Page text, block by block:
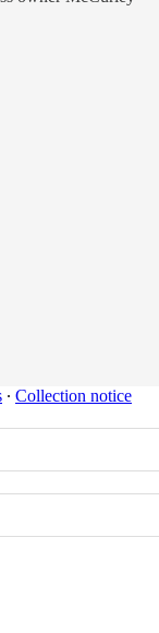
∙ Collection notice